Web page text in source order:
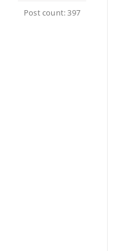
Post count: 397